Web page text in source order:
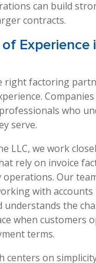
can build
contracts.
of Experience
right factoring
who
serve.
LLC, we work
rely on invoice
Our
with accounts
understands the
when customers
terms.
centers on